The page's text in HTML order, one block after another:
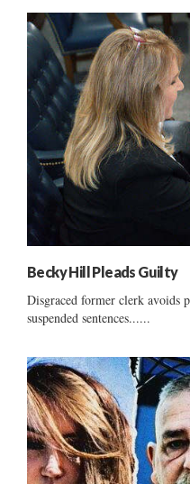
Becky Hill Pleads Guilty
Disgraced former clerk avoids
suspended sentences......